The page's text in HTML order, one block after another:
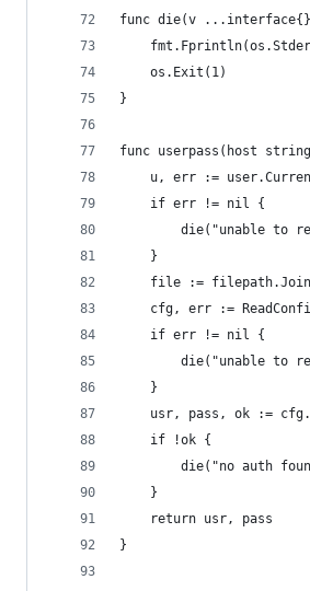
func die(v
	os.Exit(1)
}
func userpass(host
u, err :=
	if err != nil {
die("unable to
	}
file :=
cfg, err :=
	if err != nil {
die("unable to
	}
usr, pass, ok :=
	if !ok {
die("no auth
	}
	return usr, pass
}